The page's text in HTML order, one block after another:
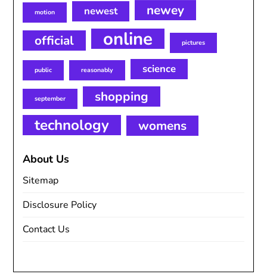
motion newest
newey
official
online pictures
public reasonably science
september shopping
technology womens
About Us
Sitemap
Disclosure Policy
Contact Us